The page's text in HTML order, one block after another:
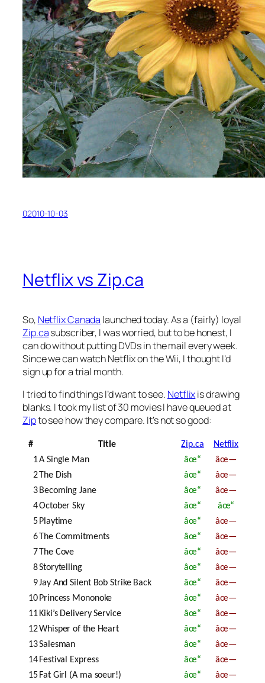
02010-10-03
Netflix vs Zip.ca
So, Netflix Canada launched today. As a (fairly) loyal
Zip.casubscriber, I was worried, but to be honest, I
can do without putting DVDs in the mail every week.
Since we can watch Netflix on the Wii, I thought I’d
sign up for a trial month.
I tried to find things I’d want to see. Netflixis drawing
blanks. I took my list of 30 movies I have queued at
Zipto see how they compare. It’s not so good:
# Title Zip.ca
Netflix
1A Single Man âœ“
âœ—
2The Dish âœ“
âœ—
3 Becoming Jane âœ“
âœ—
4October Sky âœ“
âœ“
5 Playtime âœ“
âœ—
6The Commitments âœ“
âœ—
7The Cove âœ“
âœ—
8Storytelling âœ“
âœ—
9Jay And Silent Bob Strike Back âœ“
âœ—
10 Princess Mononoke âœ“
âœ—
11 Kiki’s Delivery Service âœ“
âœ—
12Whisper of the Heart âœ“
âœ—
13Salesman âœ“
âœ—
14 Festival Express âœ“
âœ—
15 Fat Girl (A ma soeur!) âœ“
âœ—